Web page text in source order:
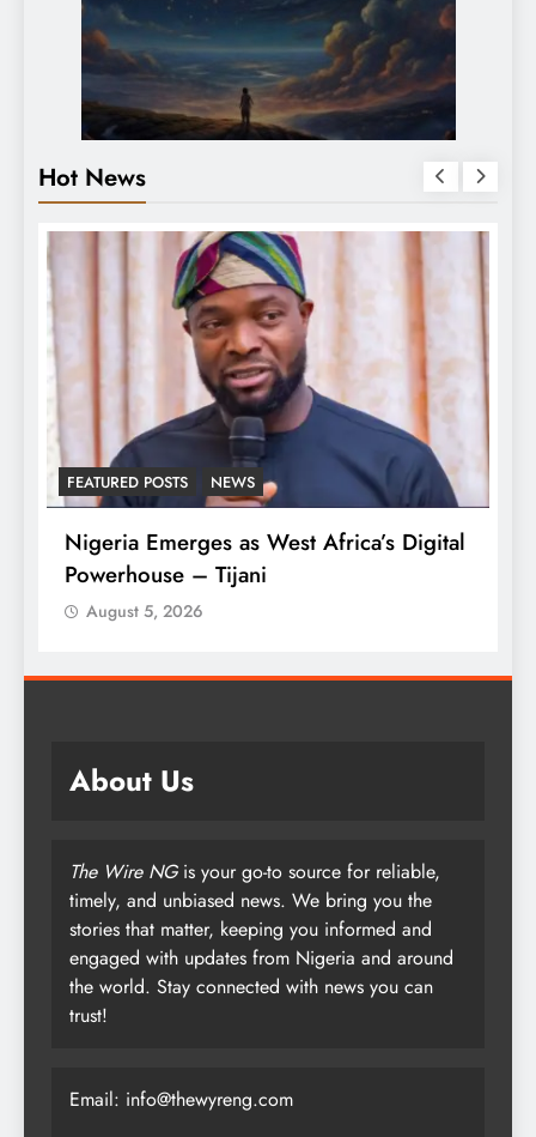
Hot News
FEATURED POSTS NEWS
Nigeria Emerges as West Africa’s Digital
Powerhouse – Tijani
August 5, 2026
About Us
The Wire NGis your go-to source for reliable,
timely, and unbiased news. We bring you the
stories that matter, keeping you informed and
engaged with updates from Nigeria and around
the world. Stay connected with news you can
trust!
Email: info@thewyreng.com